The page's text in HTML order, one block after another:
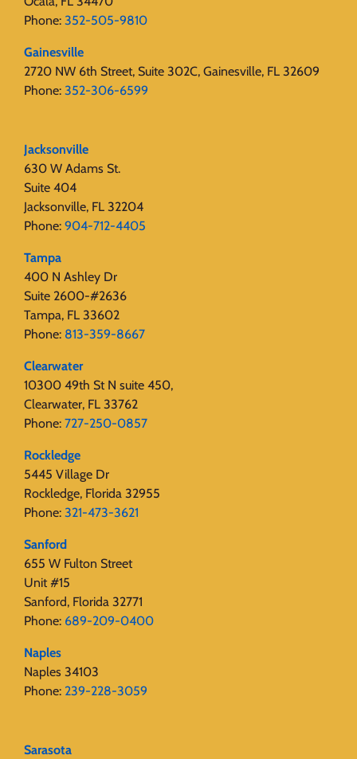
Phone: 352-505-9810
Gainesville
2720 NW 6th Street, Suite 302C, Gainesville, FL 32609
Phone: 352-306-6599
Jacksonville
630 W Adams St.
Suite 404
Jacksonville, FL 32204
Phone: 904-712-4405
Tampa
400 N Ashley Dr
Suite 2600-#2636
Tampa, FL 33602
Phone: 813-359-8667
Clearwater
10300 49th St N suite 450,
Clearwater, FL 33762
Phone: 727-250-0857
Rockledge
5445 Village Dr
Rockledge, Florida 32955
Phone: 321-473-3621
Sanford
655 W Fulton Street
Unit #15
Sanford, Florida 32771
Phone: 689-209-0400
Naples
Naples 34103
Phone: 239-228-3059
Sarasota